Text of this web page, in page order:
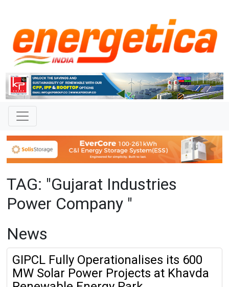
TAG: "Gujarat Industries
Power Company "
News
GIPCL Fully Operationalises its 600
MW Solar Power Projects at Khavda